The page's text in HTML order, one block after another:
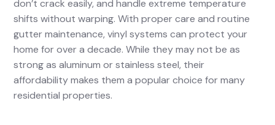
don’t crack easily, and handle extreme temperature
shifts without warping. With proper care and routine
gutter maintenance, vinyl systems can protect your
home for over a decade. While they may not be as
strong as aluminum or stainless steel, their
affordability makes them a popular choice for many
residential properties.